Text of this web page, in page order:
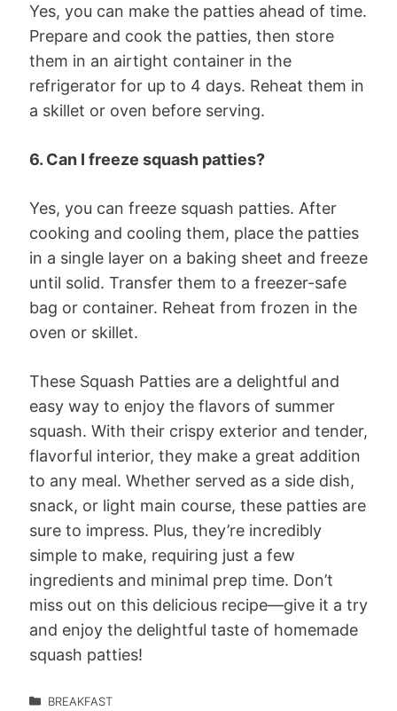
Yes, you can make the patties ahead of time.
Prepare and cook the patties, then store
them in an airtight container in the
refrigerator for up to 4 days. Reheat them in
a skillet or oven before serving.
6. Can I freeze squash patties?
Yes, you can freeze squash patties. After
cooking and cooling them, place the patties
in a single layer on a baking sheet and freeze
until solid. Transfer them to a freezer-safe
bag or container. Reheat from frozen in the
oven or skillet.
These Squash Patties are a delightful and
easy way to enjoy the flavors of summer
squash. With their crispy exterior and tender,
flavorful interior, they make a great addition
to any meal. Whether served as a side dish,
snack, or light main course, these patties are
sure to impress. Plus, they’re incredibly
simple to make, requiring just a few
ingredients and minimal prep time. Don’t
miss out on this delicious recipe—give it a try
and enjoy the delightful taste of homemade
squash patties!
BREAKFAST